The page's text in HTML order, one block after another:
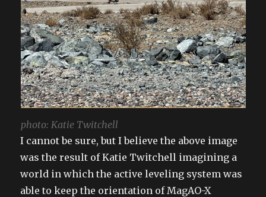
photo: Katie Twitchell
I cannot be sure, but I believe the above image
was the result of Katie Twitchell imagining a
world in which the active leveling system was
able to keep the orientation of MagAO-X